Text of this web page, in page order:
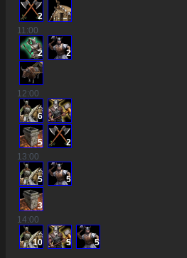
2
11:00
2 2
12:00
6
5
2
13:00
5 5
3
14:00
10 5 5